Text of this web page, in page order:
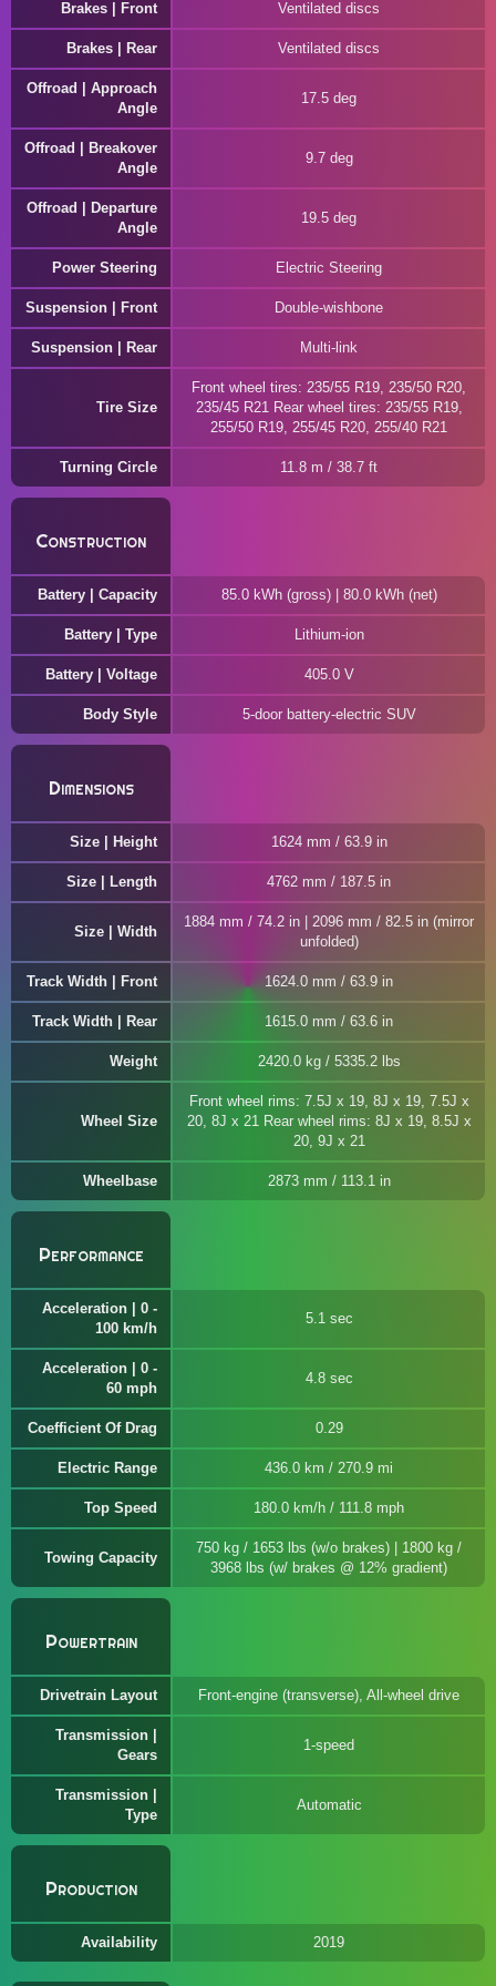
Brakes | Front Ventilated discs
Brakes | Rear Ventilated discs
Offroad | Approach
Angle
17.5 deg
Offroad | Breakover
Angle
9.7 deg
Offroad | Departure
Angle
19.5 deg
Power Steering Electric Steering
Suspension | Front Double-wishbone
Suspension | Rear Multi-link
Tire Size
Front wheel tires: 235/55 R19, 235/50 R20,
235/45 R21 Rear wheel tires: 235/55 R19,
255/50 R19, 255/45 R20, 255/40 R21
Turning Circle 11.8 m / 38.7 ft
Construction
Battery | Capacity 85.0 kWh (gross) | 80.0 kWh (net)
Battery | Type Lithium-ion
Battery | Voltage 405.0 V
Body Style 5-door battery-electric SUV
Dimensions
Size | Height 1624 mm / 63.9 in
Size | Length 4762 mm / 187.5 in
Size | Width
1884 mm / 74.2 in | 2096 mm / 82.5 in (mirror
unfolded)
Track Width | Front 1624.0 mm / 63.9 in
Track Width | Rear 1615.0 mm / 63.6 in
Weight 2420.0 kg / 5335.2 lbs
Wheel Size
Front wheel rims: 7.5J x 19, 8J x 19, 7.5J x
20, 8J x 21 Rear wheel rims: 8J x 19, 8.5J x
20, 9J x 21
Wheelbase 2873 mm / 113.1 in
Performance
Acceleration | 0 -
100 km/h
5.1 sec
Acceleration | 0 -
60 mph
4.8 sec
Coefficient Of Drag 0.29
Electric Range 436.0 km / 270.9 mi
Top Speed 180.0 km/h / 111.8 mph
Towing Capacity
750 kg / 1653 lbs (w/o brakes) | 1800 kg /
3968 lbs (w/ brakes @ 12% gradient)
Powertrain
Drivetrain Layout Front-engine (transverse), All-wheel drive
Transmission |
Gears
1-speed
Transmission |
Type
Automatic
Production
Availability 2019